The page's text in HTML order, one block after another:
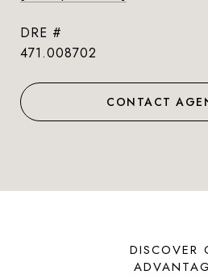
DRE #
471.008702
CONTACT